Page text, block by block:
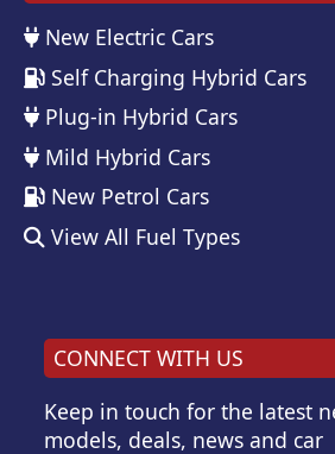
New Electric Cars
Self Charging Hybrid Cars
Plug-in Hybrid Cars
Mild Hybrid Cars
New Petrol Cars
View All Fuel Types
CONNECT WITH US
Keep in touch for the latest
models, deals, news and car